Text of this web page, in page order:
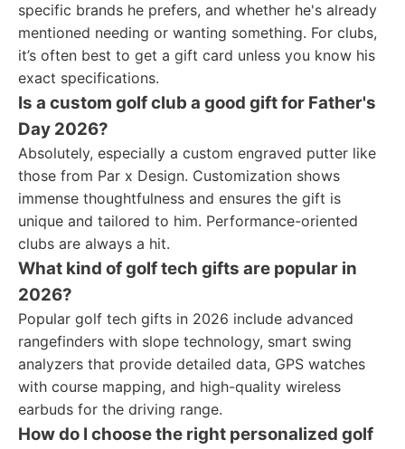
specific brands he prefers, and whether he's already
mentioned needing or wanting something. For clubs,
it’s often best to get a gift card unless you know his
exact specifications.
Is a custom golf club a good gift for Father's
Day 2026?
Absolutely, especially a custom engraved putter like
those from Par x Design. Customization shows
immense thoughtfulness and ensures the gift is
unique and tailored to him. Performance-oriented
clubs are always a hit.
What kind of golf tech gifts are popular in
2026?
Popular golf tech gifts in 2026 include advanced
rangefinders with slope technology, smart swing
analyzers that provide detailed data, GPS watches
with course mapping, and high-quality wireless
earbuds for the driving range.
How do I choose the right personalized golf